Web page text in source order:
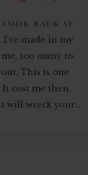
look back at
I've made in my
too many to
This is one
cost me then,
will wreck your…